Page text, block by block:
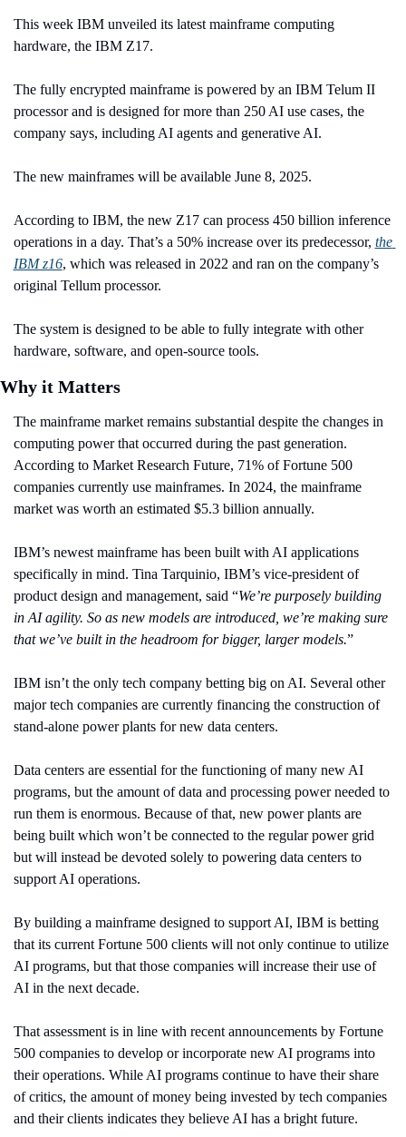
This week IBM unveiled its latest mainframe computing
hardware, the IBM Z17.
The fully encrypted mainframe is powered by an IBM Telum II
processor and is designed for more than 250 AI use cases, the
company says, including AI agents and generative AI.
The new mainframes will be available June 8, 2025.
According to IBM, the new Z17 can process 450 billion inference
operations in a day. That’s a 50% increase over its predecessor, the
IBM z16, which was released in 2022 and ran on the company’s
original Tellum processor.
The system is designed to be able to fully integrate with other
hardware, software, and open-source tools.
Why it Matters
The mainframe market remains substantial despite the changes in
computing power that occurred during the past generation.
According to Market Research Future, 71% of Fortune 500
companies currently use mainframes. In 2024, the mainframe
market was worth an estimated $5.3 billion annually.
IBM’s newest mainframe has been built with AI applications
specifically in mind. Tina Tarquinio, IBM’s vice-president of
product design and management, said “We’re purposely building
in AI agility. So as new models are introduced, we’re making sure
that we’ve built in the headroom for bigger, larger models.”
IBM isn’t the only tech company betting big on AI. Several other
major tech companies are currently financing the construction of
stand-alone power plants for new data centers.
Data centers are essential for the functioning of many new AI
programs, but the amount of data and processing power needed to
run them is enormous. Because of that, new power plants are
being built which won’t be connected to the regular power grid
but will instead be devoted solely to powering data centers to
support AI operations.
By building a mainframe designed to support AI, IBM is betting
that its current Fortune 500 clients will not only continue to utilize
AI programs, but that those companies will increase their use of
AI in the next decade.
That assessment is in line with recent announcements by Fortune
500 companies to develop or incorporate new AI programs into
their operations. While AI programs continue to have their share
of critics, the amount of money being invested by tech companies
and their clients indicates they believe AI has a bright future.